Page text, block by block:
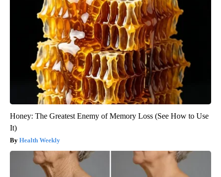
Honey: The Greatest Enemy of Memory Loss (See How to Use
It)
Health Weekly